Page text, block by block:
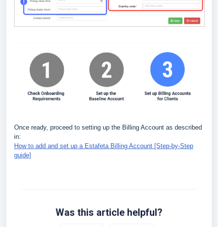
Once ready, proceed to setting up the Billing Account as described
in:
How to add and set up a Estafeta Billing Account [Step-by-Step
guide]
Was this article helpful?